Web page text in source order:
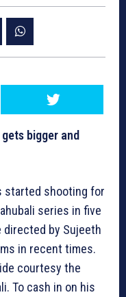
bigger and
started shooting for
series in five
directed by Sujeeth
in recent times.
courtesy the
To cash in on his